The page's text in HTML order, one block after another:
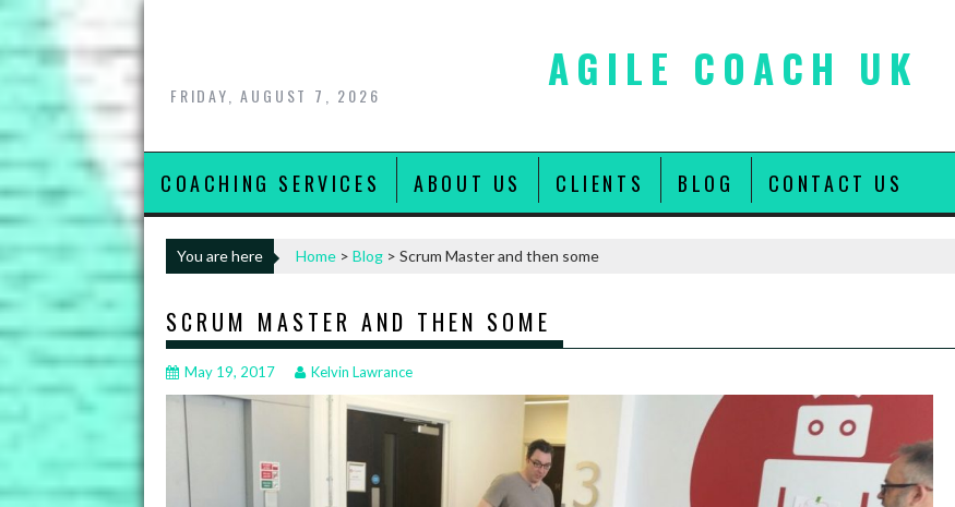
Skip
FRIDAY, AUGUST 7, 2026 AGILE COACH UK
COACHING SERVICES ABOUT US CLIENTS BLOG CONTACT US
You are here Home > Blog > Scrum Master and then some
SCRUM MASTER AND THEN SOME
May 19, 2017 Kelvin Lawrance